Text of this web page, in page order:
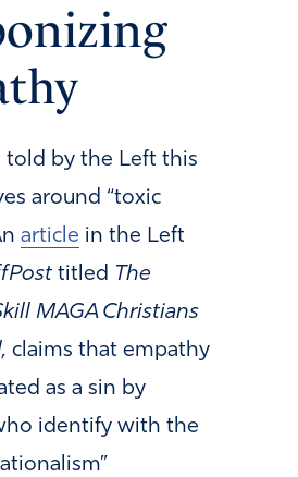
told by the Left this
around “toxic
article in the Left
titled The
MAGA Christians
claims that empathy
as a sin by
identify with the